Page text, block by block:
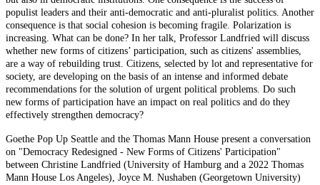
populist leaders and their anti-democratic and anti-pluralist politics. Another
consequence is that social cohesion is becoming fragile. Polarization is
increasing. What can be done? In her talk, Professor Landfried will discuss
whether new forms of citizens’ participation, such as citizens' assemblies,
are a way of rebuilding trust. Citizens, selected by lot and representative for
society, are developing on the basis of an intense and informed debate
recommendations for the solution of urgent political problems. Do such
new forms of participation have an impact on real politics and do they
effectively strengthen democracy?
Goethe Pop Up Seattle and the Thomas Mann House present a conversation
on "Democracy Redesigned - New Forms of Citizens' Participation"
between Christine Landfried (University of Hamburg and a 2022 Thomas
Mann House Los Angeles), Joyce M. Nushaben (Georgetown University)